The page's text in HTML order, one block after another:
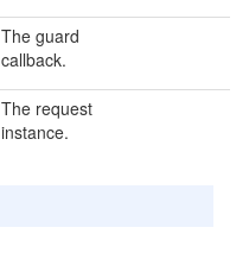
The guard
callback.
The request
instance.